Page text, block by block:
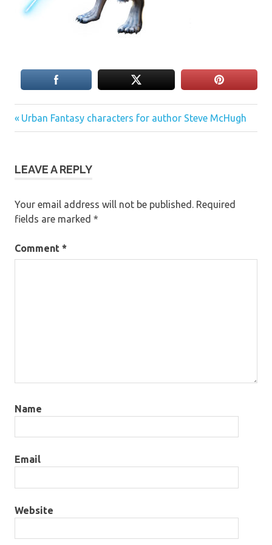
Post
Previous
Post:
Urban Fantasy characters for author Steve McHugh
LEAVE A REPLY
Your email address will not be published. Required
fields are marked *
Comment *
Name
Email
Website